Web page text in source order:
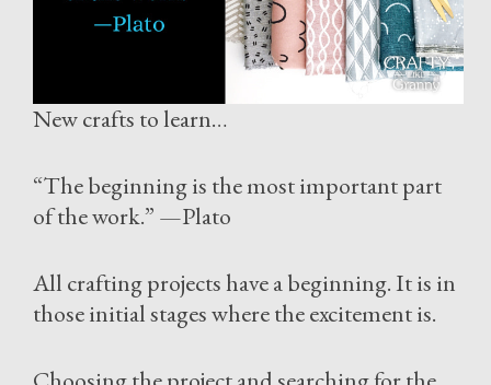
New crafts to learn…
“The beginning is the most important part
of the work.” —Plato
All crafting projects have a beginning. It is in
those initial stages where the excitement is.